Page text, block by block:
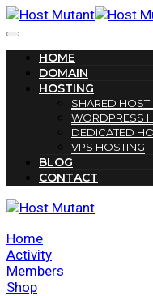
HOME
DOMAIN
HOSTING
SHARED
WORDPRESS
DEDICATED
VPS HOSTING
BLOG
CONTACT
Home
Activity
Members
Shop